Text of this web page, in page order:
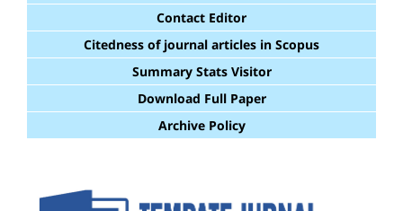
Contact Editor
Citedness of journal articles in Scopus
Summary Stats Visitor
Download Full Paper
Archive Policy